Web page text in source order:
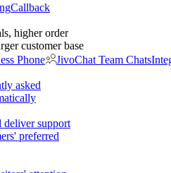
Callback
higher order
customer base
Phone
JivoChat Team Chats
asked
deliver support
preferred